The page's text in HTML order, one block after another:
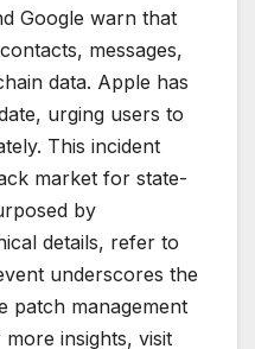
Google warn that
messages,
data. Apple has
urging users to
This incident
market for state-
by
details, refer to
underscores the
patch management
insights, visit